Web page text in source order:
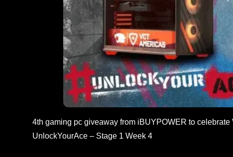
4th gaming pc giveaway from iBUYPOWER to
UnlockYourAce – Stage 1 Week 4